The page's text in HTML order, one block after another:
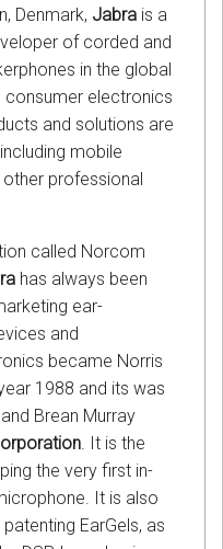
Denmark, Jabra is a
of corded and
in the global
consumer electronics
and solutions are
mobile
professional
called Norcom
has always been
ear-
and
became Norris
1988 and its was
Brean Murray
. It is the
the very first in-
It is also
EarGels, as